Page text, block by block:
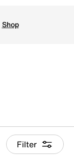
Shop
Filter